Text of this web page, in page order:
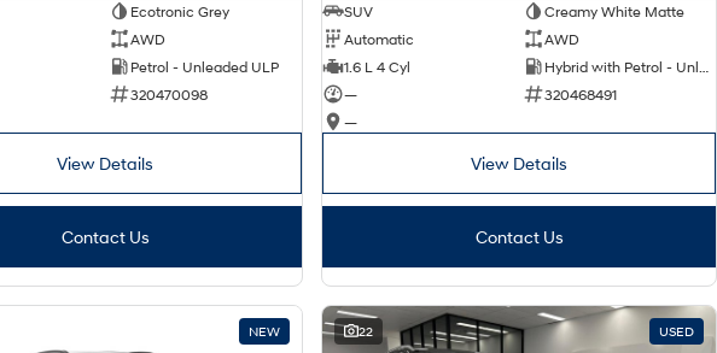
Ecotronic Grey
AWD
Petrol - Unleaded ULP
320470098
View Details
Contact Us
SUV
Creamy White Matte
Automatic
AWD
1.6 L 4 Cyl
—
320468491
—
View Details
Contact Us
NEW 22 USED